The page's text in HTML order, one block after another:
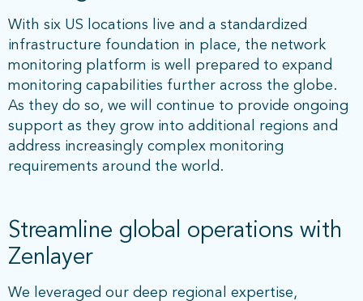
With six US locations live and a standardized
infrastructure foundation in place, the network
monitoring platform is well prepared to expand
monitoring capabilities further across the globe.
As they do so, we will continue to provide ongoing
support as they grow into additional regions and
address increasingly complex monitoring
requirements around the world.
Streamline global operations with
Zenlayer
We leveraged our deep regional expertise,